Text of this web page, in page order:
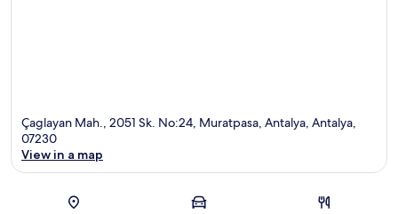
Çaglayan Mah., 2051 Sk. No:24, Muratpasa, Antalya, Antalya,
07230
View in a map